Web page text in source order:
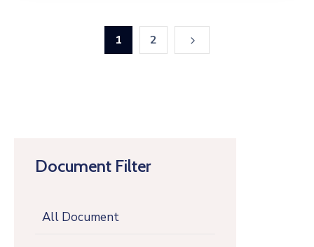
Document Filter
All Document
1 2